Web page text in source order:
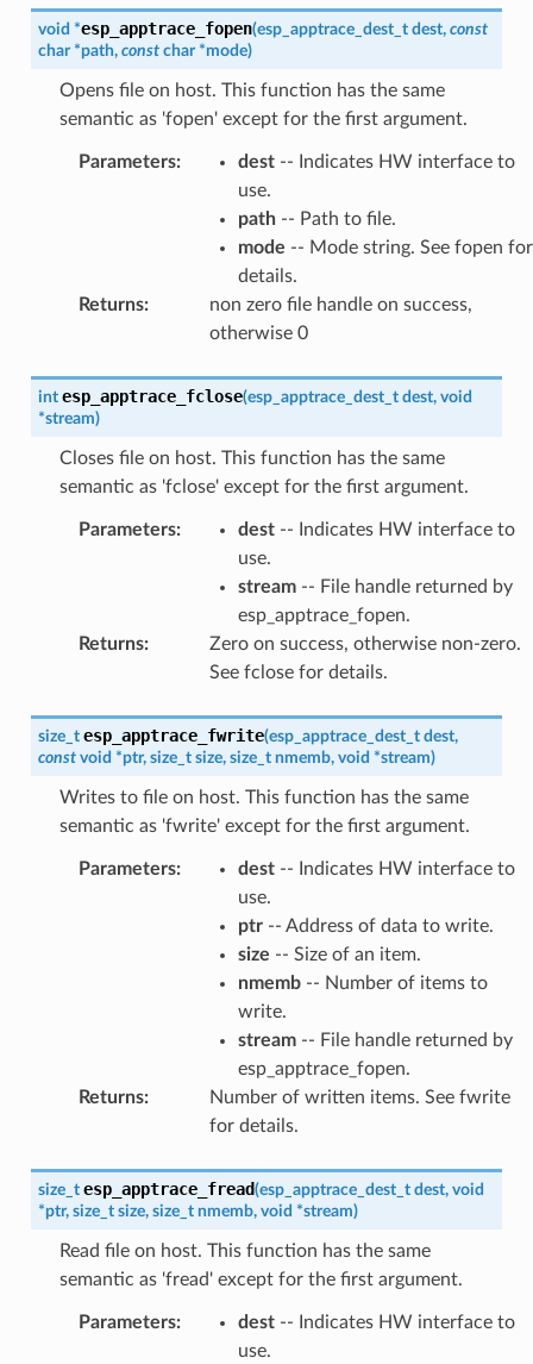
void *esp_apptrace_fopen(esp_apptrace_dest_t dest, const
char *path, const char *mode)
Opens file on host. This function has the same
semantic as 'fopen' except for the first argument.
Parameters: dest-- Indicates HW interface to
use.
path-- Path to file.
mode -- Mode string. See fopen for
details.
Returns:
non zero file handle on success,
otherwise 0
int esp_apptrace_fclose(esp_apptrace_dest_t dest, void
*stream)
Closes file on host. This function has the same
semantic as 'fclose' except for the first argument.
Parameters: dest-- Indicates HW interface to
use.
stream-- File handle returned by
esp_apptrace_fopen.
Returns:
Zero on success, otherwise non-zero.
See fclose for details.
size_t esp_apptrace_fwrite(esp_apptrace_dest_t dest,
const void *ptr, size_t size, size_t nmemb, void *stream)
Writes to file on host. This function has the same
semantic as 'fwrite' except for the first argument.
Parameters: dest-- Indicates HW interface to
use.
ptr-- Address of data to write.
size -- Size of an item.
nmemb-- Number of items to
write.
stream-- File handle returned by
esp_apptrace_fopen.
Returns:
Number of written items. See fwrite
for details.
size_t esp_apptrace_fread(esp_apptrace_dest_t dest, void
*ptr, size_t size, size_t nmemb, void *stream)
Read file on host. This function has the same
semantic as 'fread' except for the first argument.
Parameters: dest-- Indicates HW interface to
use.